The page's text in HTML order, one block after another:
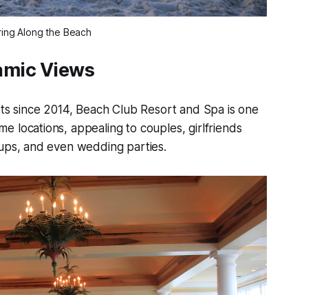
Along the Beach
Views
since 2014, Beach Club Resort and Spa is one
locations, appealing to couples, girlfriends
and even wedding parties.